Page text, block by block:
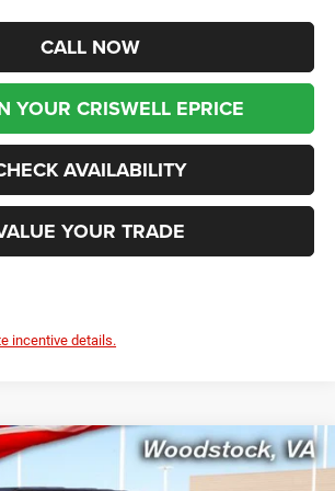
CALL NOW
YOUR CRISWELL EPRICE
AVAILABILITY
YOUR TRADE
incentive details.
4-DOOR WILLYS $46,399